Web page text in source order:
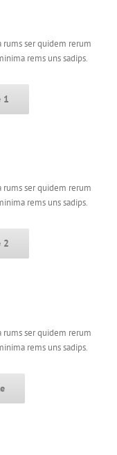
rums ser quidem rerum
rems uns sadips.
1
rums ser quidem rerum
rems uns sadips.
2
rums ser quidem rerum
rems uns sadips.